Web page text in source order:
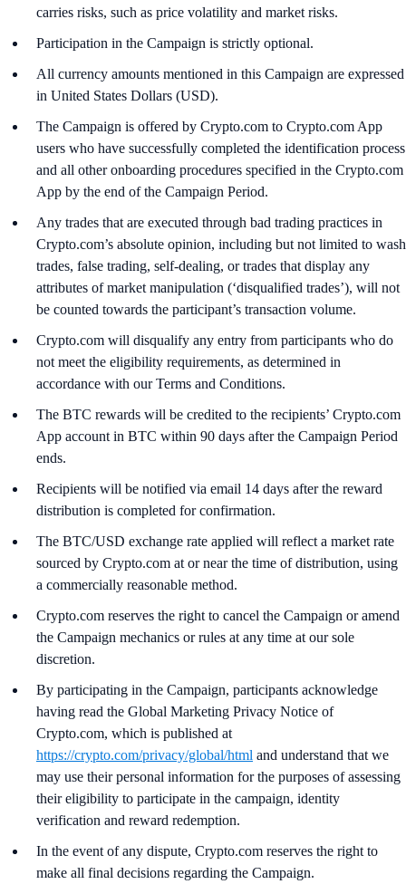
carries risks, such as price volatility and market risks.
Participation in the Campaign is strictly optional.
All currency amounts mentioned in this Campaign are expressed
in United States Dollars (USD).
The Campaign is offered by Crypto.com to Crypto.com App
users who have successfully completed the identification process
and all other onboarding procedures specified in the Crypto.com
App by the end of the Campaign Period.
Any trades that are executed through bad trading practices in
Crypto.com’s absolute opinion, including but not limited to wash
trades, false trading, self-dealing, or trades that display any
attributes of market manipulation (‘disqualified trades’), will not
be counted towards the participant’s transaction volume.
Crypto.com will disqualify any entry from participants who do
not meet the eligibility requirements, as determined in
accordance with our Terms and Conditions.
The BTC rewards will be credited to the recipients’ Crypto.com
App account in BTC within 90 days after the Campaign Period
ends.
Recipients will be notified via email 14 days after the reward
distribution is completed for confirmation.
The BTC/USD exchange rate applied will reflect a market rate
sourced by Crypto.com at or near the time of distribution, using
a commercially reasonable method.
Crypto.com reserves the right to cancel the Campaign or amend
the Campaign mechanics or rules at any time at our sole
discretion.
By participating in the Campaign, participants acknowledge
having read the Global Marketing Privacy Notice of
Crypto.com, which is published at
https://crypto.com/privacy/global/html and understand that we
may use their personal information for the purposes of assessing
their eligibility to participate in the campaign, identity
verification and reward redemption.
In the event of any dispute, Crypto.com reserves the right to
make all final decisions regarding the Campaign.